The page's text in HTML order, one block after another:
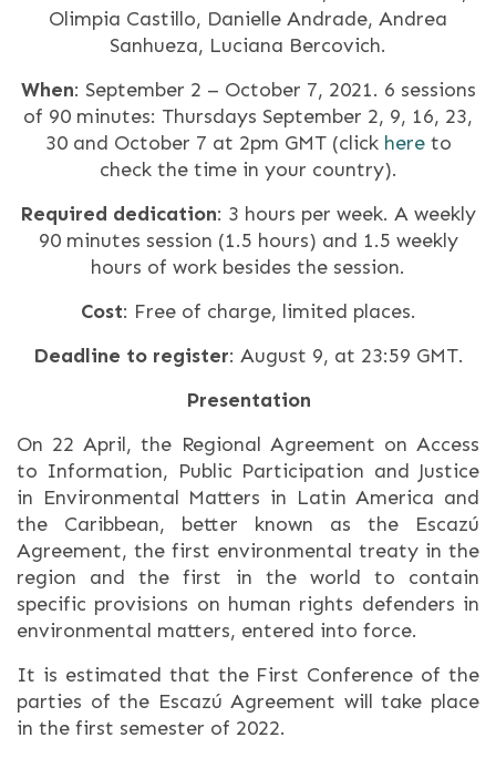
Olimpia Castillo, Danielle Andrade, Andrea
Sanhueza, Luciana Bercovich.
When: September 2 – October 7, 2021. 6 sessions
of 90 minutes: Thursdays September 2, 9, 16, 23,
30 and October 7 at 2pm GMT (click hereto
check the time in your country).
Required dedication: 3 hours per week. A weekly
90 minutes session (1.5 hours) and 1.5 weekly
hours of work besides the session.
Cost: Free of charge, limited places.
Deadline to register: August 9, at 23:59 GMT.
Presentation
On 22 April, the Regional Agreement on Access
to Information, Public Participation and Justice
in Environmental Matters in Latin America and
the Caribbean, better known as the Escazú
Agreement, the first environmental treaty in the
region and the first in the world to contain
specific provisions on human rights defenders in
environmental matters, entered into force.
It is estimated that the First Conference of the
parties of the Escazú Agreement will take place
in the first semester of 2022.